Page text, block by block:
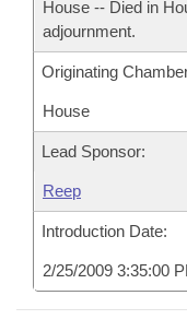
House -- Died in
adjournment.
Originating
House
Lead Sponsor:
Reep
Introduction Date:
2/25/2009 3:35:00